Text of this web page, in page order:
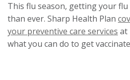
This flu season, getting your
than ever. Sharp Health Plan
your preventive care services at
what you can do to get